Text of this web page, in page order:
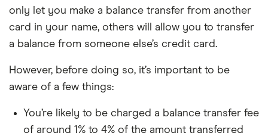
only let you make a balance transfer from another
card in your name, others will allow you to transfer
a balance from someone else’s credit card.
However, before doing so, it’s important to be
aware of a few things:
You’re likely to be charged a balance transfer fee
of around 1% to 4% of the amount transferred